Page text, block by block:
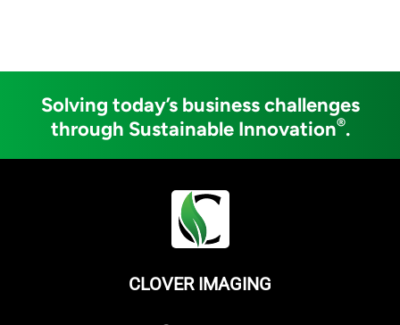
Solving today’s business challenges
through Sustainable Innovation®.
CLOVER IMAGING